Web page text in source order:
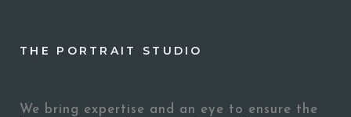
THE PORTRAIT STUDIO
We bring expertise and an eye to ensure the